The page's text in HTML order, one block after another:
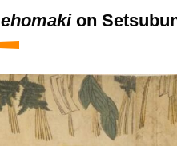
ehomakion